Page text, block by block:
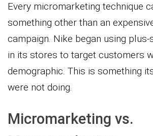
Every micromarketing technique
something other than an
campaign. Nike began using plus-
in its stores to target customers
demographic. This is something
were not doing.
Micromarketing vs.